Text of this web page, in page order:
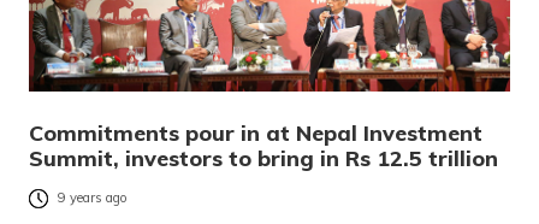
Commitments pour in at Nepal Investment
Summit, investors to bring in Rs 12.5 trillion
9 years ago